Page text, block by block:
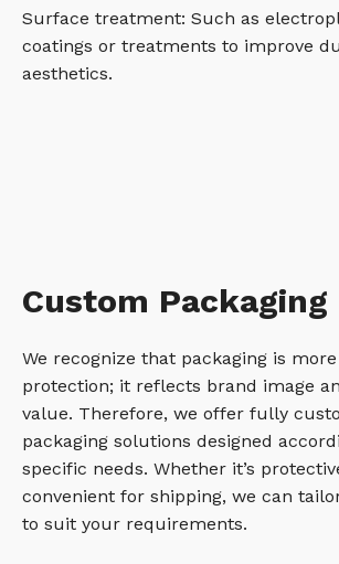
Surface treatment: Such as
coatings or treatments to improve
aesthetics.
Custom Packaging
We recognize that packaging is
protection; it reflects brand image
value. Therefore, we offer fully
packaging solutions designed
specific needs. Whether it’s
convenient for shipping, we can
to suit your requirements.